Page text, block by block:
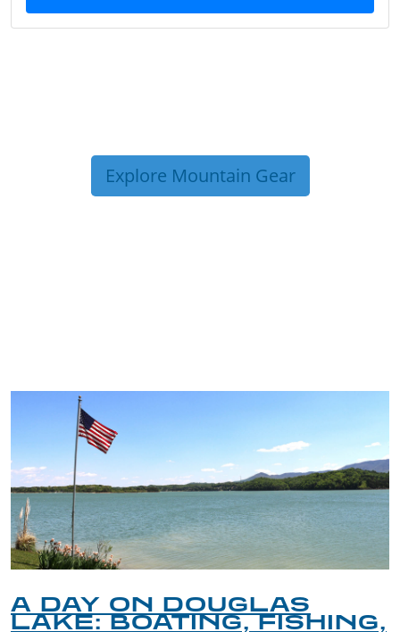
Explore Mountain Gear
A DAY ON DOUGLAS
LAKE: BOATING, FISHING,